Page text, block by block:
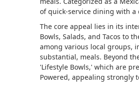
of quick-service dining with
The core appeal lies in its
Bowls, Salads, and Tacos to
among various local groups,
substantial, meals. Beyond
'Lifestyle Bowls,' which are
Powered, appealing strongly